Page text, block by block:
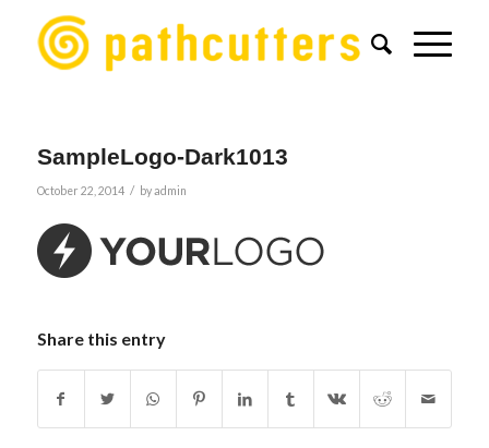
SampleLogo-Dark1013
October 22, 2014 / byadmin
Share this entry